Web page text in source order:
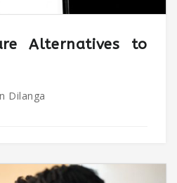
Alternatives to
Dilanga